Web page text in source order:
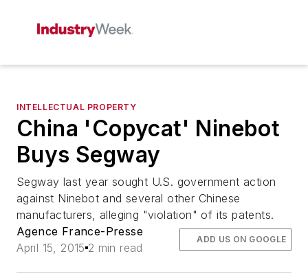
INTELLECTUAL PROPERTY
China 'Copycat' Ninebot
Buys Segway
Segway last year sought U.S. government action
against Ninebot and several other Chinese
manufacturers, alleging "violation" of its patents.
Agence France-Presse
April 15, 2015 2 min read
ADD US ON GOOGLE